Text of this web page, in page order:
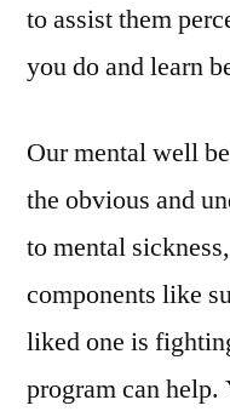
to assist them
you do and learn
Our mental well
the obvious and
to mental
components like
liked one is
program can help.